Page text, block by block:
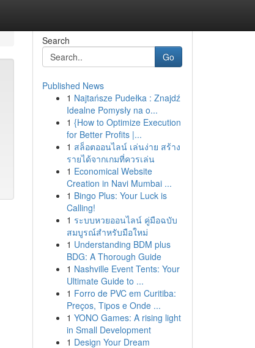
Search
Go
Published News
1 Najtańsze Pudełka : Znajdź
Idealne Pomysły na o...
1 {How to Optimize Execution
for Better Profits |...
1 สล็อตออนไลน์ เล่นง่าย สร้าง
รายได้จากเกมที่ควรเล่น
1 Economical Website
Creation in Navi Mumbai ...
1 Bingo Plus: Your Luck is
Calling!
1 ระบบหวยออนไลน์ คู่มือฉบับ
สมบูรณ์สำหรับมือใหม่
1 Understanding BDM plus
BDG: A Thorough Guide
1 Nashville Event Tents: Your
Ultimate Guide to ...
1 Forro de PVC em Curitiba:
Preços, Tipos e Onde ...
1 YONO Games: A rising light
in Small Development
1 Design Your Dream